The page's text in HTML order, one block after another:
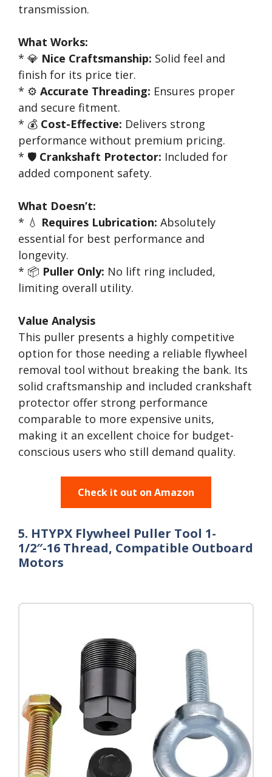
transmission.
What Works:
* 💎 Nice Craftsmanship: Solid feel and
finish for its price tier.
* ⚙️ Accurate Threading: Ensures proper
and secure fitment.
* 💰 Cost-Effective: Delivers strong
performance without premium pricing.
* 🛡️ Crankshaft Protector: Included for
added component safety.
What Doesn’t:
* 💧 Requires Lubrication: Absolutely
essential for best performance and
longevity.
* 📦 Puller Only: No lift ring included,
limiting overall utility.
Value Analysis
This puller presents a highly competitive
option for those needing a reliable flywheel
removal tool without breaking the bank. Its
solid craftsmanship and included crankshaft
protector offer strong performance
comparable to more expensive units,
making it an excellent choice for budget-
conscious users who still demand quality.
Check it out on Amazon
5. HTYPX Flywheel Puller Tool 1-
1/2″-16 Thread, Compatible Outboard
Motors